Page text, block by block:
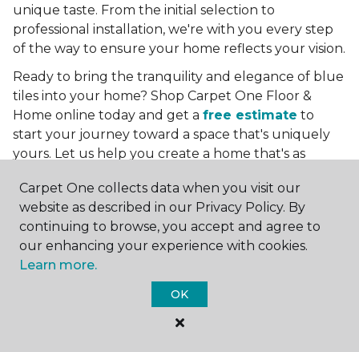
unique taste. From the initial selection to
professional installation, we're with you every step
of the way to ensure your home reflects your vision.
Ready to bring the tranquility and elegance of blue
tiles into your home? Shop Carpet One Floor &
Home online today and get a free estimate to
start your journey toward a space that's uniquely
yours. Let us help you create a home that's as
More Tile Colors
Beige Floor Tile
Black Floor Tile
Carpet One collects data when you visit our
website as described in our Privacy Policy. By
continuing to browse, you accept and agree to
our enhancing your experience with cookies.
Learn more.
OK